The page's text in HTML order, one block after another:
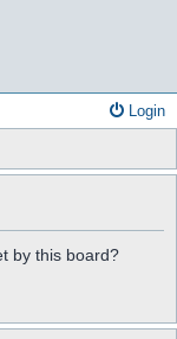
Login
by this board?